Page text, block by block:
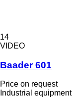
14
VIDEO
Baader 601
Price on request
Industrial